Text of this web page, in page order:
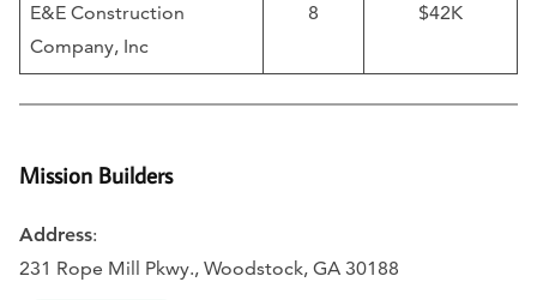
E&E Construction
Company, Inc
8 $42K
Mission Builders
Address:
231 Rope Mill Pkwy., Woodstock, GA 30188